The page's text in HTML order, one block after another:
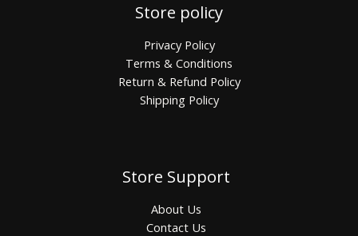
Store policy
Privacy Policy
Terms & Conditions
Return & Refund Policy
Shipping Policy
Store Support
About Us
Contact Us